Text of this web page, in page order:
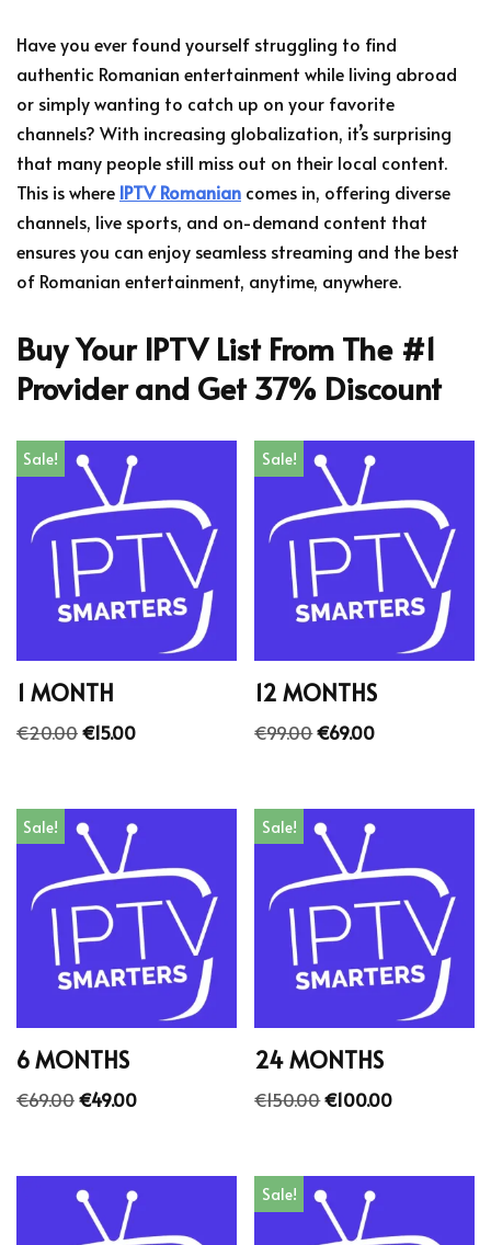
Have you ever found yourself struggling to find
authentic Romanian entertainment while living abroad
or simply wanting to catch up on your favorite
channels? With increasing globalization, it’s surprising
that many people still miss out on their local content.
This is where IPTV Romanian comes in, offering diverse
channels, live sports, and on-demand content that
ensures you can enjoy seamless streaming and the best
of Romanian entertainment, anytime, anywhere.
Buy Your IPTV List From The #1
Provider and Get 37% Discount
Sale!
1 MONTH
€20.00€15.00
Sale!
12 MONTHS
€99.00€69.00
Sale!
6 MONTHS
€69.00€49.00
Sale!
24 MONTHS
€150.00€100.00
Sale!